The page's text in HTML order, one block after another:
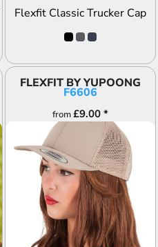
Flexfit Classic Trucker Cap
FLEXFIT BY YUPOONG
F6606
from£9.00 *
ADD TO QUOTE